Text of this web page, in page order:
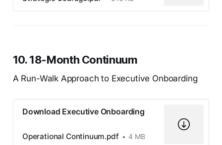
10. 18-Month Continuum
A Run-Walk Approach to Executive Onboarding
Download Executive Onboarding
Operational Continuum.pdf 4 MB